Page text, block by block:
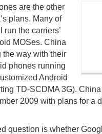
are the other
plans. Many of
the carriers’
MOSes. China
the way with their
phones running
Android
TD-SCDMA 3G).
2009 with plans for a
question is whether